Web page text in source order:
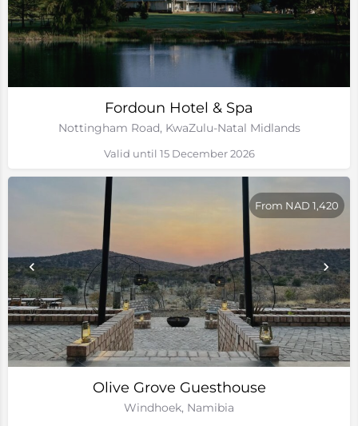
Fordoun Hotel & Spa
Nottingham Road, KwaZulu-Natal Midlands
Valid until 15 December 2026
Olive Grove Guesthouse
Windhoek, Namibia
From NAD 1,420